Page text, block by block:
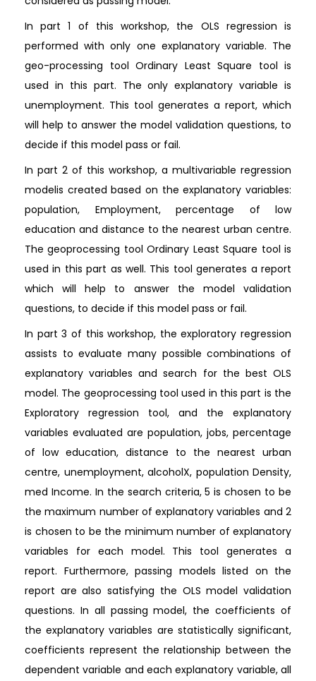
In part 1 of this workshop, the OLS regression is
performed with only one explanatory variable. The
geo-processing tool Ordinary Least Square tool is
used in this part. The only explanatory variable is
unemployment. This tool generates a report, which
will help to answer the model validation questions, to
decide if this model pass or fail.
In part 2 of this workshop, a multivariable regression
modelis created based on the explanatory variables:
population, Employment, percentage of low
education and distance to the nearest urban centre.
The geoprocessing tool Ordinary Least Square tool is
used in this part as well. This tool generates a report
which will help to answer the model validation
questions, to decide if this model pass or fail.
In part 3 of this workshop, the exploratory regression
assists to evaluate many possible combinations of
explanatory variables and search for the best OLS
model. The geoprocessing tool used in this part is the
Exploratory regression tool, and the explanatory
variables evaluated are population, jobs, percentage
of low education, distance to the nearest urban
centre, unemployment, alcoholX, population Density,
med Income. In the search criteria, 5 is chosen to be
the maximum number of explanatory variables and 2
is chosen to be the minimum number of explanatory
variables for each model. This tool generates a
report. Furthermore, passing models listed on the
report are also satisfying the OLS model validation
questions. In all passing model, the coefficients of
the explanatory variables are statistically significant,
coefficients represent the relationship between the
dependent variable and each explanatory variable, all